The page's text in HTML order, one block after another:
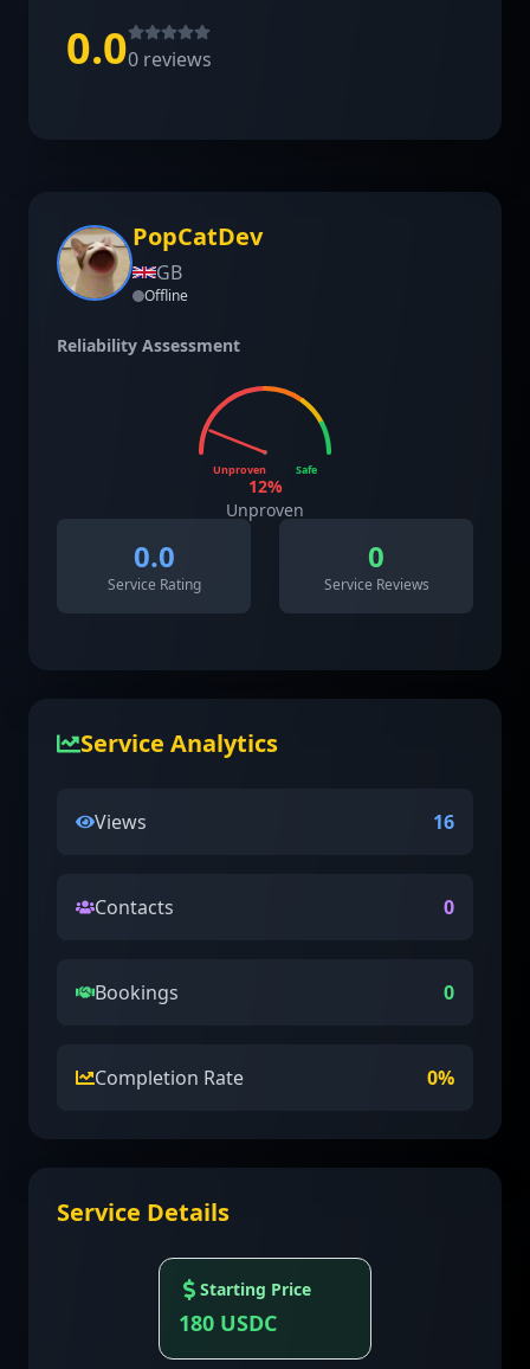
0.00 reviews
PopCatDev
GB
Offline
Reliability Assessment
Unproven Safe
12%
Unproven
0.0
Service Rating
0
Service Reviews
Service Analytics
Views 16
Contacts 0
Bookings 0
Completion Rate 0%
Service Details
Starting Price
180 USDC